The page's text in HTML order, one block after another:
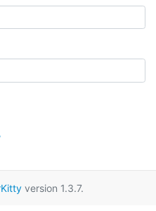
version 1.3.7.